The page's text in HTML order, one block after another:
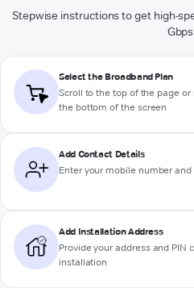
Stepwise instructions to get high-
Gbps
Select the Broadband Plan
Scroll to the top of the page
the bottom of the screen
Add Contact Details
Enter your mobile number
Add Installation Address
Provide your address and PIN
installation